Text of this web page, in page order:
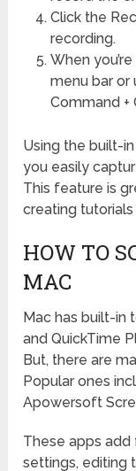
Click the
recording.
When
menu bar or
Command +
Using the built-
you easily
This feature is
creating
HOW TO
MAC
Mac has built-in
and QuickTime
But, there are
Popular ones
Apowersoft
These apps
settings, editing